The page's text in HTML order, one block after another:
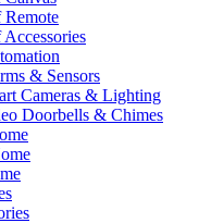
Remote
& Sensors
Cameras & Lighting
Doorbells & Chimes